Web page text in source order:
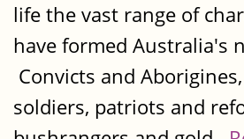
life the vast range of
have formed Australia's
Convicts and
soldiers, patriots and